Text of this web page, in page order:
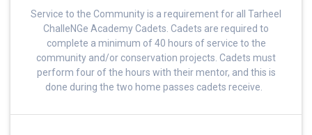
Service to the Community is a requirement for all Tarheel
ChalleNGe Academy Cadets. Cadets are required to
complete a minimum of 40 hours of service to the
community and/or conservation projects. Cadets must
perform four of the hours with their mentor, and this is
done during the two home passes cadets receive.